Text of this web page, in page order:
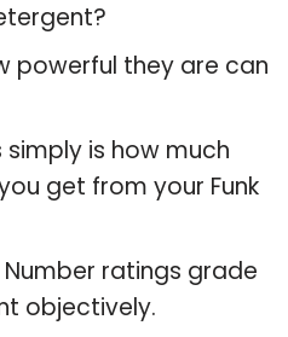
powerful they are can
simply is how much
get from your Funk
ratings grade
objectively.